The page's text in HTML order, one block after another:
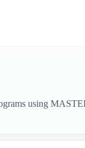
using